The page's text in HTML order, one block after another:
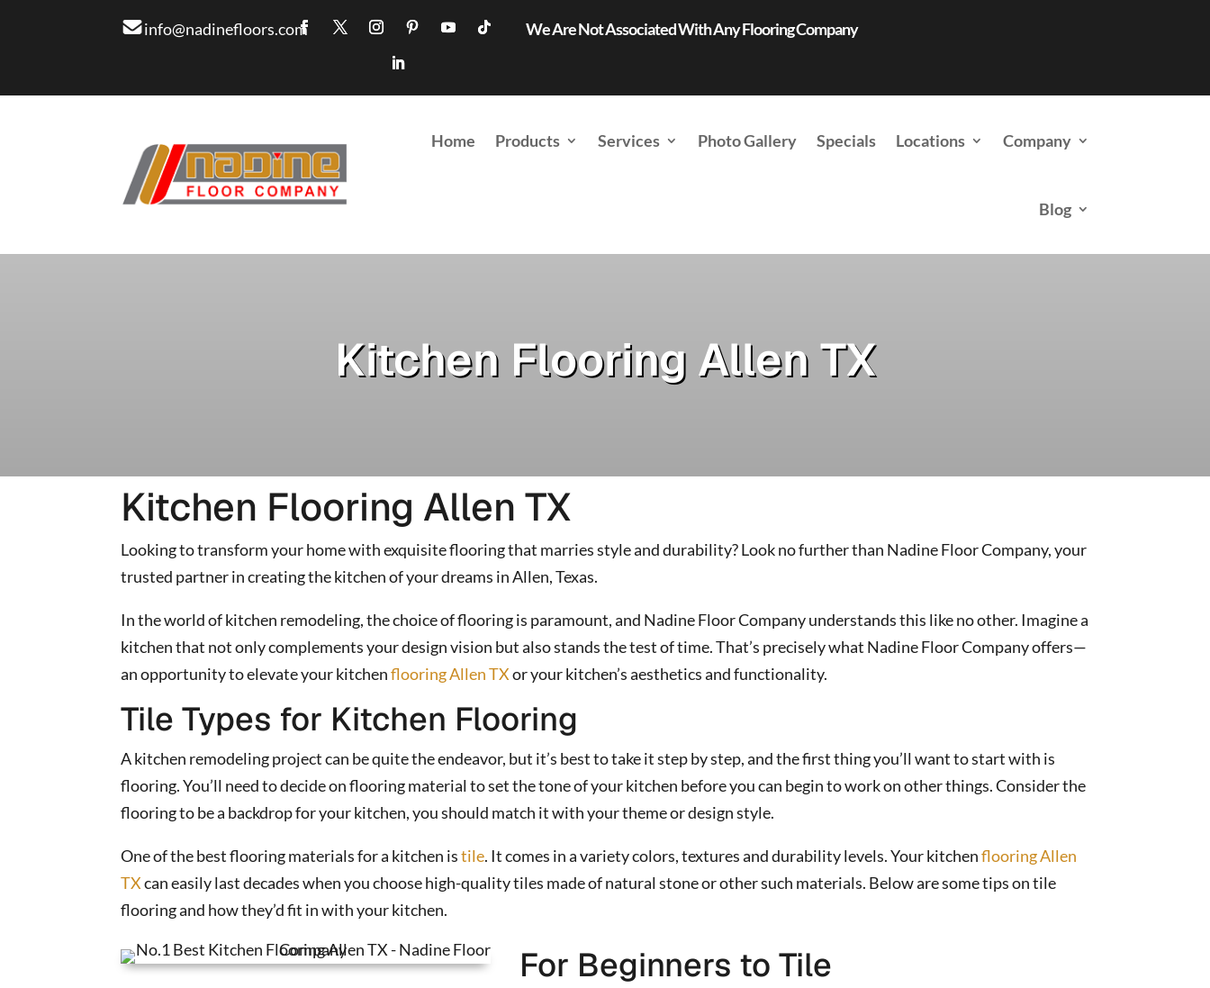
info@nadinefloors.com We Are Not Associated With Any Flooring Company
Home Products Services Photo Gallery Specials Locations Company
Blog
Kitchen Flooring Allen TX
Kitchen Flooring Allen TX
Looking to transform your home with exquisite flooring that marries style and durability? Look no further than Nadine Floor Company, your
trusted partner in creating the kitchen of your dreams in Allen, Texas.
In the world of kitchen remodeling, the choice of flooring is paramount, and Nadine Floor Company understands this like no other. Imagine a
kitchen that not only complements your design vision but also stands the test of time. That’s precisely what Nadine Floor Company offers—
an opportunity to elevate your kitchenflooring Allen TXor your kitchen’s aesthetics and functionality.
Tile Types for Kitchen Flooring
A kitchen remodeling project can be quite the endeavor, but it’s best to take it step by step, and the first thing you’ll want to start with is
flooring. You’ll need to decide on flooring material to set the tone of your kitchen before you can begin to work on other things. Consider the
flooring to be a backdrop for your kitchen, you should match it with your theme or design style.
One of the best flooring materials for a kitchen is tile. It comes in a variety colors, textures and durability levels. Your kitchenflooring Allen
TXcan easily last decades when you choose high-quality tiles made of natural stone or other such materials. Below are some tips on tile
flooring and how they’d fit in with your kitchen.
For Beginners to Tile